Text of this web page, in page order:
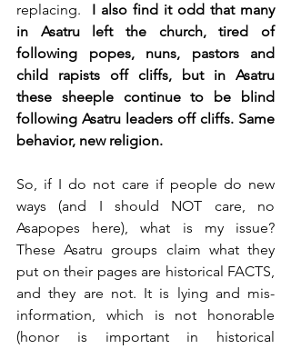
replacing. I also find it odd that many
in Asatru left the church, tired of
following popes, nuns, pastors and
child rapists off cliffs, but in Asatru
these sheeple continue to be blind
following Asatru leaders off cliffs. Same
behavior, new religion.
So, if I do not care if people do new
ways (and I should NOT care, no
Asapopes here), what is my issue?
These Asatru groups claim what they
put on their pages are historical FACTS,
and they are not. It is lying and mis-
information, which is not honorable
(honor is important in historical